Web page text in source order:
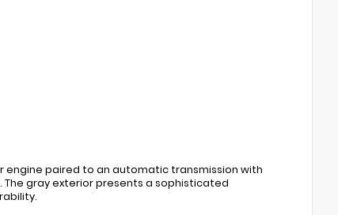
engine paired to an automatic transmission with
The gray exterior presents a sophisticated